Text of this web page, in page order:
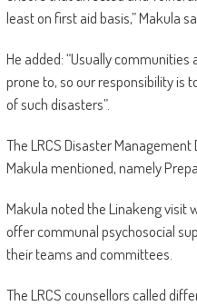
least on first aid basis,” Makula
He added: “Usually
prone to, so our responsibility is
of such disasters”.
The LRCS Disaster
Makula mentioned, namely
Makula noted the Linakeng visit
offer communal psychosocial
their teams and committees.
The LRCS counsellors called